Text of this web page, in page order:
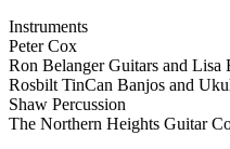
Instruments
Peter Cox
Ron Belanger Guitars and Lisa
Rosbilt TinCan Banjos and
Shaw Percussion
The Northern Heights Guitar